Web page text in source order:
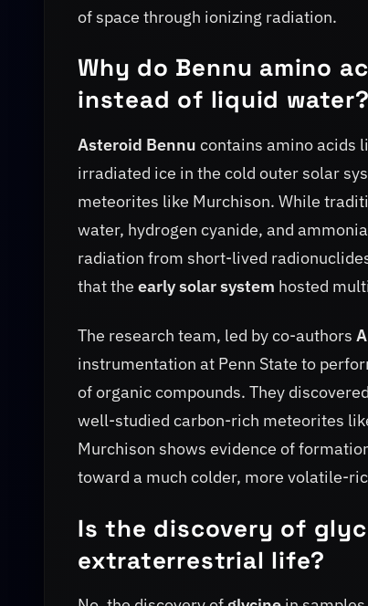
of space through ionizing radiation.
Why do Bennu amino
instead of liquid water?
Asteroid Bennu contains amino acids
irradiated ice in the cold outer solar
meteorites like Murchison. While
water, hydrogen cyanide, and
radiation from short-lived
that the early solar system hosted
The research team, led by co-authors
instrumentation at Penn State to
of organic compounds. They
well-studied carbon-rich meteorites
Murchison shows evidence of
toward a much colder, more volatile-
Is the discovery of
extraterrestrial life?